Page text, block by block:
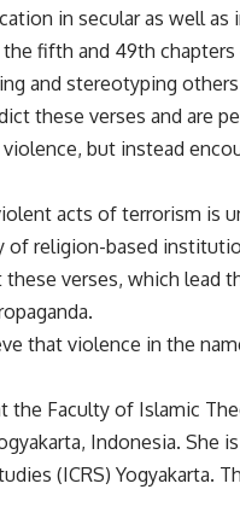
in secular as well as
fifth and 49th
and stereotyping
these verses and are
but instead
acts of terrorism is
of religion-based
verses, which lead
that violence in the
the Faculty of Islamic
Indonesia. She
(ICRS) Yogyakarta.